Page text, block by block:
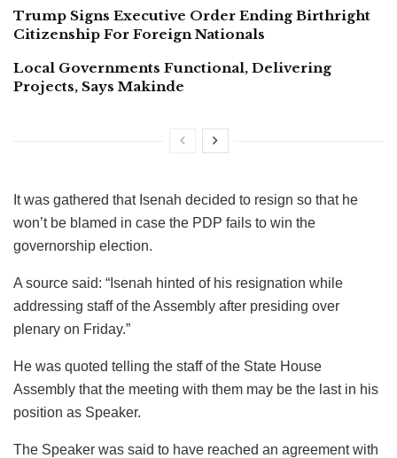
Trump Signs Executive Order Ending Birthright
Citizenship For Foreign Nationals
Local Governments Functional, Delivering
Projects, Says Makinde
It was gathered that Isenah decided to resign so that he
won’t be blamed in case the PDP fails to win the
governorship election.
A source said: “Isenah hinted of his resignation while
addressing staff of the Assembly after presiding over
plenary on Friday.”
He was quoted telling the staff of the State House
Assembly that the meeting with them may be the last in his
position as Speaker.
The Speaker was said to have reached an agreement with